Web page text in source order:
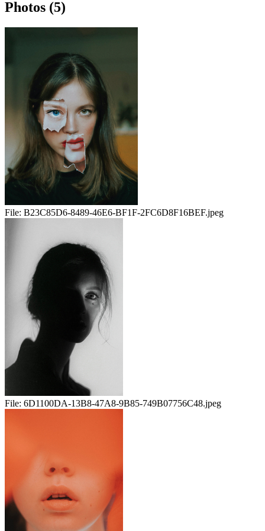
Photos (5)
File: B23C85D6-8489-46E6-BF1F-2FC6D8F16BEF.jpeg
File: 6D1100DA-13B8-47A8-9B85-749B07756C48.jpeg